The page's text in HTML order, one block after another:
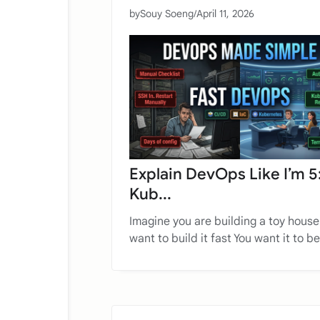
bySouy Soeng/April 11, 2026
Explain DevOps Like I’m
Kub...
Imagine you are building a toy
want to build it fast You want it to